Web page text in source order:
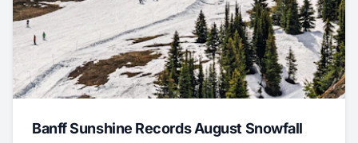
Banff Sunshine Records August Snowfall